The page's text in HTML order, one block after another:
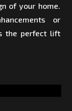
of your home.
or
the perfect lift